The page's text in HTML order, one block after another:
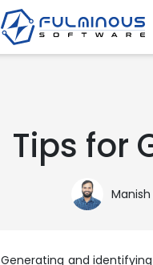
Tips for
Generating and